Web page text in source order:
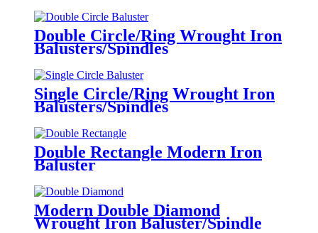
Double Circle/Ring Wrought Iron
Balusters/Spindles
Single Circle/Ring Wrought Iron
Balusters/Spindles
Double Rectangle Modern Iron
Baluster
Modern Double Diamond
Wrought Iron Baluster/Spindle